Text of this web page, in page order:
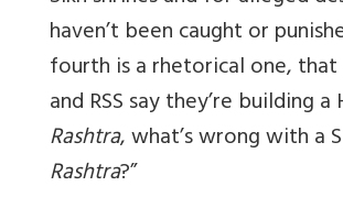
haven’t been caught or
fourth is a rhetorical one,
and RSS say they’re building a
Rashtra, what’s wrong with a
Rashtra?”